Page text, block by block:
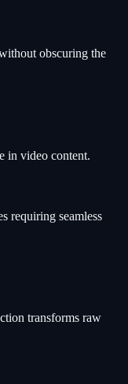
obscuring the
in video content.
requiring seamless
transforms raw